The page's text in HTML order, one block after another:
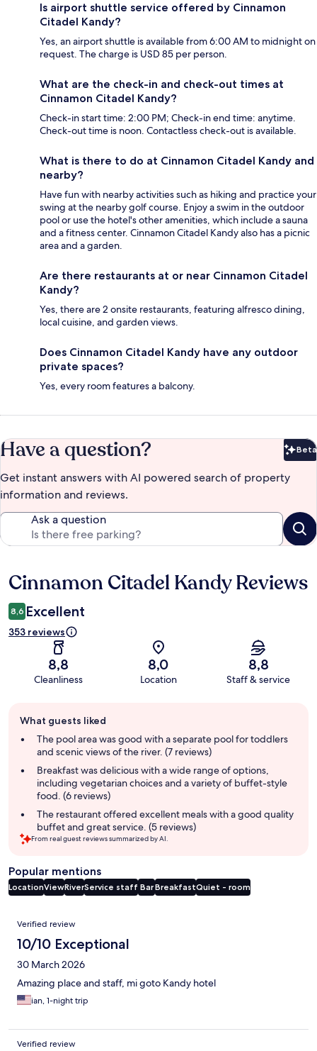
Is airport shuttle service offered by Cinnamon
Citadel Kandy?
Yes, an airport shuttle is available from 6:00 AM to midnight on
request. The charge is USD 85 per person.
What are the check-in and check-out times at
Cinnamon Citadel Kandy?
Check-in start time: 2:00 PM; Check-in end time: anytime.
Check-out time is noon. Contactless check-out is available.
What is there to do at Cinnamon Citadel Kandy and
nearby?
Have fun with nearby activities such as hiking and practice your
swing at the nearby golf course. Enjoy a swim in the outdoor
pool or use the hotel's other amenities, which include a sauna
and a fitness center. Cinnamon Citadel Kandy also has a picnic
area and a garden.
Are there restaurants at or near Cinnamon Citadel
Kandy?
Yes, there are 2 onsite restaurants, featuring alfresco dining,
local cuisine, and garden views.
Does Cinnamon Citadel Kandy have any outdoor
private spaces?
Yes, every room features a balcony.
Have a question? Beta
Get instant answers with AI powered search of property
information and reviews.
Ask a question
Reviews
Cinnamon Citadel Kandy Reviews
8,6 Excellent
353 reviews
8,8
Cleanliness
8,0
Location
8,8
Staff & service
review
summary
What guests liked
The pool area was good with a separate pool for toddlers
and scenic views of the river. (7 reviews)
Breakfast was delicious with a wide range of options,
including vegetarian choices and a variety of buffet-style
food. (6 reviews)
The restaurant offered excellent meals with a good quality
buffet and great service. (5 reviews)
From real guest reviews summarized by AI.
Popular mentions
LocationViewRiverService staff BarBreakfastQuiet - room
Reviews
Verified review
10/10 Exceptional
30 March 2026
Amazing place and staff, mi goto Kandy hotel
ian, 1-night trip
Verified review